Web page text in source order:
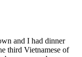
and I had dinner
third Vietnamese of